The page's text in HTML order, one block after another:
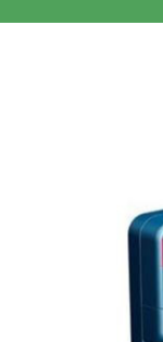
Clothing/